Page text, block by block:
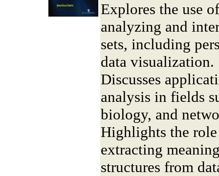
Explores the use
analyzing and
sets, including
data visualization.
Discusses
analysis in fields
biology, and
Highlights the
extracting
structures from